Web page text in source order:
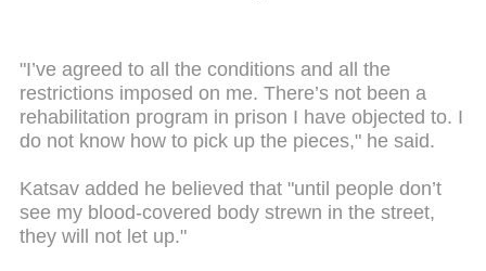
"I’ve agreed to all the conditions and all the
restrictions imposed on me. There’s not been a
rehabilitation program in prison I have objected to. I
do not know how to pick up the pieces," he said.
Katsav added he believed that "until people don’t
see my blood-covered body strewn in the street,
they will not let up."